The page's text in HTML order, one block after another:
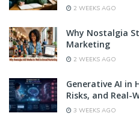
2 WEEKS AGO
Why Nostalgia
Marketing
2 WEEKS AGO
Generative AI in
Risks, and Real-
3 WEEKS AGO